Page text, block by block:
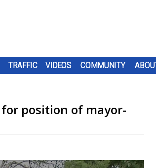
TRAFFIC VIDEOS COMMUNITY
position of mayor-